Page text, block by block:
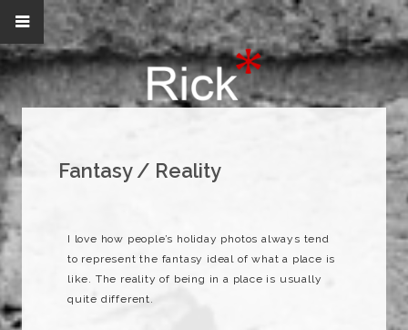
Fantasy / Reality
I love how people’s holiday photos always tend
to represent the fantasy ideal of what a place is
like. The reality of being in a place is usually
quite different.